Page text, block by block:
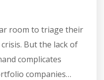
room to triage their
But the lack of
complicates
companies…